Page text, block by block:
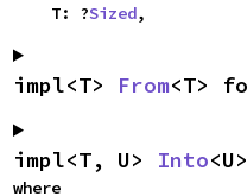
    T: ?
Sized,
impl<T> From<T>
impl<T, U> Into
where